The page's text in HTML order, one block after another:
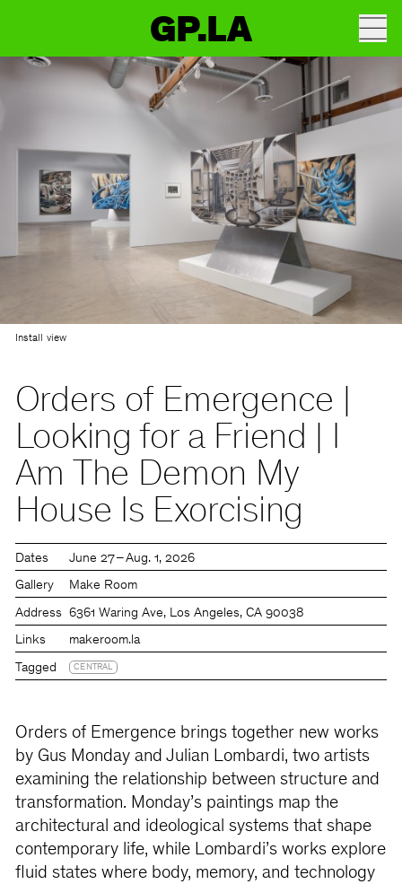
GP.LA
Install view
Orders of Emergence |
Looking for a Friend | I
Am The Demon My
House Is Exorcising
Dates June 27 – Aug. 1, 2026
Gallery Make Room
Address 6361 Waring Ave, Los Angeles, CA 90038
Links makeroom.la
Tagged CENTRAL
Orders of Emergence brings together new works
by Gus Monday and Julian Lombardi, two artists
examining the relationship between structure and
transformation. Monday’s paintings map the
architectural and ideological systems that shape
contemporary life, while Lombardi’s works explore
fluid states where body, memory, and technology